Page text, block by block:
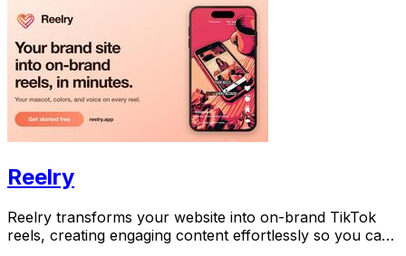
Reelry
Reelry transforms your website into on-brand TikTok
reels, creating engaging content effortlessly so you can